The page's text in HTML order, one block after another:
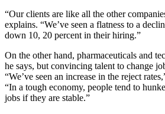
“Our clients are like all the other
explains. “We’ve seen a flatness to a
down 10, 20 percent in their hiring.”
On the other hand, pharmaceuticals and
he says, but convincing talent to change
“We’ve seen an increase in the reject
“In a tough economy, people tend to
jobs if they are stable.”